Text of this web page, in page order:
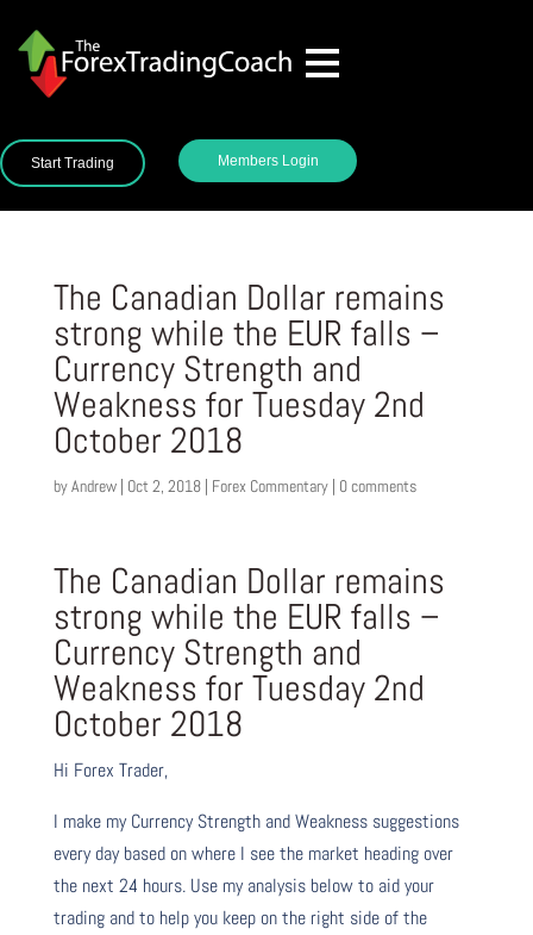
Start Trading Members Login
The Canadian Dollar remains
strong while the EUR falls –
Currency Strength and
Weakness for Tuesday 2nd
October 2018
byAndrew| Oct 2, 2018| Forex Commentary| 0 comments
The Canadian Dollar remains
strong while the EUR falls –
Currency Strength and
Weakness for Tuesday 2nd
October 2018
Hi Forex Trader,
I make my Currency Strength and Weakness suggestions
every day based on where I see the market heading over
the next 24 hours. Use my analysis below to aid your
trading and to help you keep on the right side of the